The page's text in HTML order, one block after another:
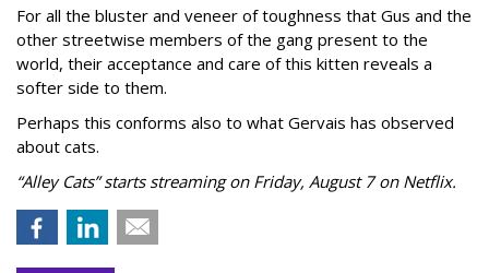
For all the bluster and veneer of toughness that Gus and the
other streetwise members of the gang present to the
world, their acceptance and care of this kitten reveals a
softer side to them.
Perhaps this conforms also to what Gervais has observed
about cats.
“Alley Cats” starts streaming on Friday, August 7 on Netflix.